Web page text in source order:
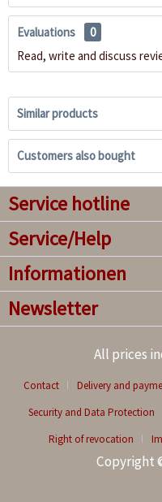
Evaluations
0
Read, write and discuss
Similar products
Customers also bought
Service hotline
Service/Help
Informationen
Newsletter
All prices
Contact Delivery and
Security and Data Protection
Right of revocation
Copyright